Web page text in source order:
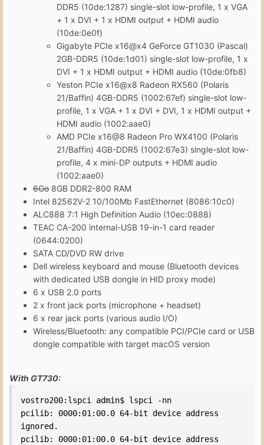
DDR5 (10de:1287) single-slot low-profile, 1 x VGA
+ 1 x DVI + 1 x HDMI output + HDMI audio
(10de:0e0f)
Gigabyte PCIe x16@x4 GeForce GT1030 (Pascal)
2GB-DDR5 (10de:1d01) single-slot low-profile, 1 x
DVI + 1 x HDMI output + HDMI audio (10de:0fb8)
Yeston PCIe x16@x8 Radeon RX560 (Polaris
21/Baffin) 4GB-DDR5 (1002:67ef) single-slot low-
profile, 1 x VGA + 1 x DVI + DVI, 1 x HDMI output +
HDMI audio (1002:aae0)
AMD PCIe x16@8 Radeon Pro WX4100 (Polaris
21/Baffin) 4GB-DDR5 (1002:67e3) single-slot low-
profile, 4 x mini-DP outputs + HDMI audio
(1002:aae0)
6Go 8GB DDR2-800 RAM
Intel 82562V-2 10/100Mb FastEthernet (8086:10c0)
ALC888 7:1 High Definition Audio (10ec:0888)
TEAC CA-200 internal-USB 19-in-1 card reader
(0644:0200)
SATA CD/DVD RW drive
Dell wireless keyboard and mouse (Bluetooth devices
with dedicated USB dongle in HID proxy mode)
6 x USB 2.0 ports
2 x front jack ports (microphone + headset)
6 x rear jack ports (various audio I/O)
Wireless/Bluetooth: any compatible PCI/PCIe card or USB
dongle compatible with target macOS version
With GT730:
vostro200:lspci admin$ lspci -nn
pcilib: 0000:01:00.0 64-bit device address
ignored.
pcilib: 0000:01:00.0 64-bit device address